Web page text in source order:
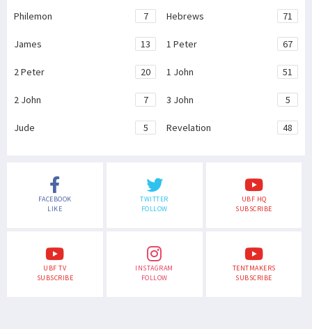
Philemon 7 Hebrews 71
James 13 1 Peter 67
2 Peter 20 1 John 51
2 John 7 3 John 5
Jude 5 Revelation 48
FACEBOOK
LIKE
TWITTER
FOLLOW
UBF HQ
SUBSCRIBE
UBF TV
SUBSCRIBE
INSTAGRAM
FOLLOW
TENTMAKERS
SUBSCRIBE